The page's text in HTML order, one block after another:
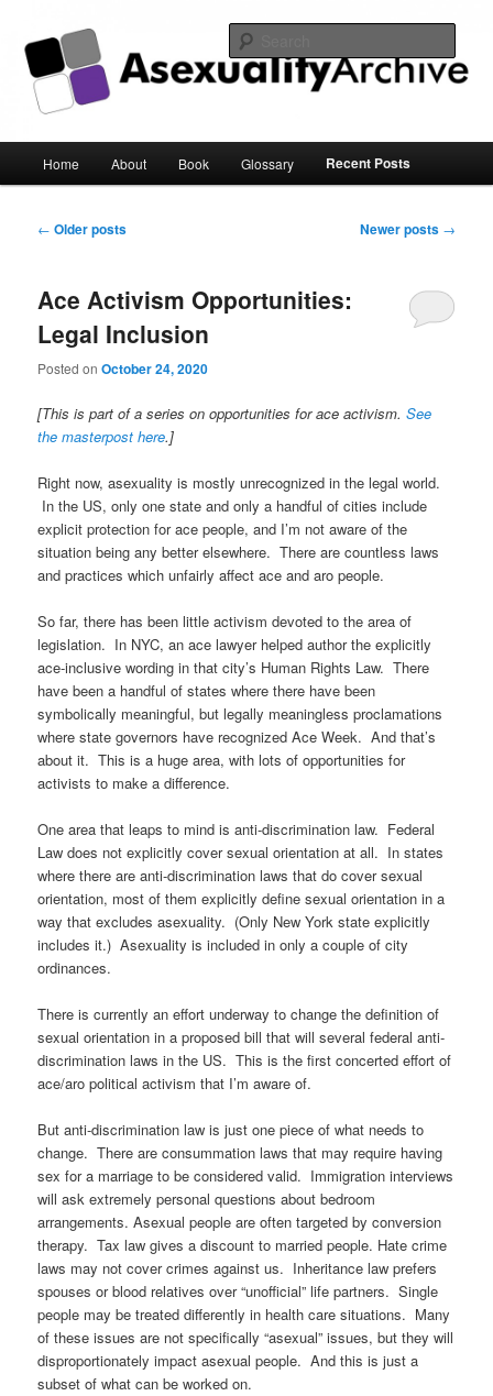
Asexuality Archive
Skip
content
Skip
content
Home About Book Glossary Recent Posts
Post
← Older posts Newer posts →
Ace Activism Opportunities:
Legal Inclusion
Posted onOctober 24, 2020
[This is part of a series on opportunities for ace activism.See
the masterpost here.]
Right now, asexuality is mostly unrecognized in the legal world.
In the US, only one state and only a handful of cities include
explicit protection for ace people, and I’m not aware of the
situation being any better elsewhere. There are countless laws
and practices which unfairly affect ace and aro people.
So far, there has been little activism devoted to the area of
legislation. In NYC, an ace lawyer helped author the explicitly
ace-inclusive wording in that city’s Human Rights Law. There
have been a handful of states where there have been
symbolically meaningful, but legally meaningless proclamations
where state governors have recognized Ace Week. And that’s
about it. This is a huge area, with lots of opportunities for
activists to make a difference.
One area that leaps to mind is anti-discrimination law. Federal
Law does not explicitly cover sexual orientation at all. In states
where there are anti-discrimination laws that do cover sexual
orientation, most of them explicitly define sexual orientation in a
way that excludes asexuality. (Only New York state explicitly
includes it.) Asexuality is included in only a couple of city
ordinances.
There is currently an effort underway to change the definition of
sexual orientation in a proposed bill that will several federal anti-
discrimination laws in the US. This is the first concerted effort of
ace/aro political activism that I’m aware of.
But anti-discrimination law is just one piece of what needs to
change. There are consummation laws that may require having
sex for a marriage to be considered valid. Immigration interviews
will ask extremely personal questions about bedroom
arrangements. Asexual people are often targeted by conversion
therapy. Tax law gives a discount to married people. Hate crime
laws may not cover crimes against us. Inheritance law prefers
spouses or blood relatives over “unofficial” life partners. Single
people may be treated differently in health care situations. Many
of these issues are not specifically “asexual” issues, but they will
disproportionately impact asexual people. And this is just a
subset of what can be worked on.